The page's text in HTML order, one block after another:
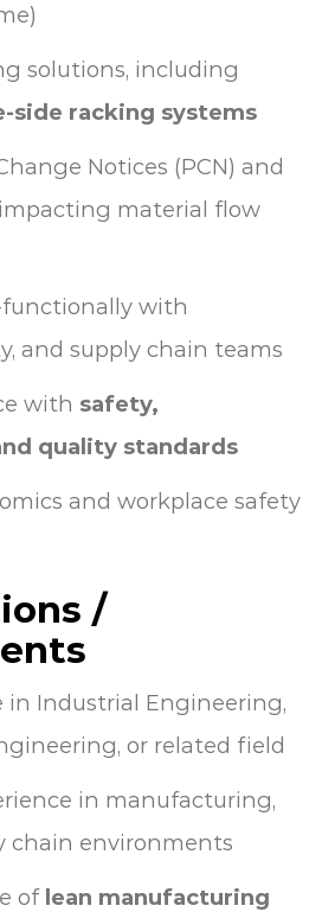
solutions, including
side racking systems
Notices (PCN) and
material flow
functionally with
and supply chain teams
with safety,
quality standards
and workplace safety
/
in Industrial Engineering,
or related field
in manufacturing,
chain environments
of lean manufacturing